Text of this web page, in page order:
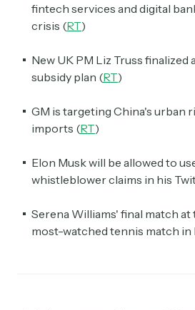
fintech services and digital
crisis (RT)
New UK PM Liz Truss finalized
subsidy plan (RT)
GM is targeting China's urban
imports (RT)
Elon Musk will be allowed to
whistleblower claims in his
Serena Williams' final match at
most-watched tennis match in